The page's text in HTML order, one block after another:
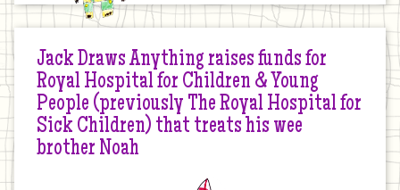
Jack Draws Anything raises funds for
Royal Hospital for Children & Young
People (previously The Royal Hospital for
Sick Children) that treats his wee
brother Noah